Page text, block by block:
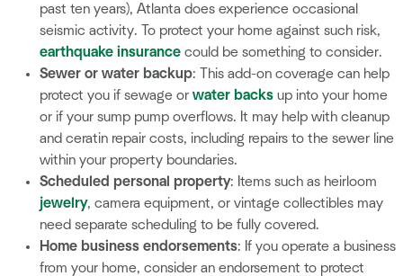
past ten years), Atlanta does experience occasional
seismic activity. To protect your home against such risk,
earthquake insurance could be something to consider.
Sewer or water backup: This add-on coverage can help
protect you if sewage or water backs up into your home
or if your sump pump overflows. It may help with cleanup
and ceratin repair costs, including repairs to the sewer line
within your property boundaries.
Scheduled personal property: Items such as heirloom
jewelry, camera equipment, or vintage collectibles may
need separate scheduling to be fully covered.
Home business endorsements: If you operate a business
from your home, consider an endorsement to protect